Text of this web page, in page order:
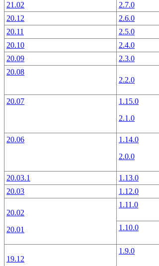
21.02
2.7.0
20.12
2.6.0
20.11
2.5.0
20.10
2.4.0
20.09
2.3.0
20.08
2.2.0
20.07
1.15.0
2.1.0
20.06
1.14.0
2.0.0
20.03.1 1.13.0
20.03
1.12.0
20.02
20.01
1.11.0
1.10.0
19.12
1.9.0